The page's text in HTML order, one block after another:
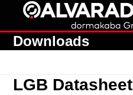
contentDownloads
LGB Datasheet